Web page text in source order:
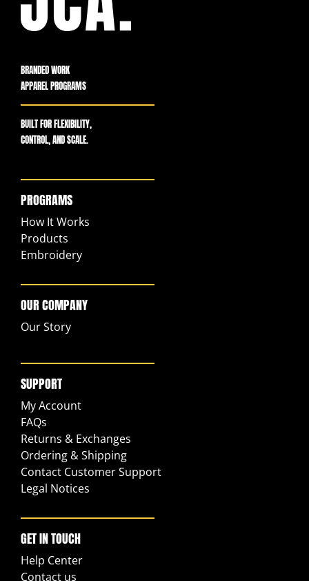
BRANDED WORK
APPAREL PROGRAMS
BUILT FOR FLEXIBILITY,
CONTROL, AND SCALE.
PROGRAMS
How It Works
Products
Embroidery
OUR COMPANY
Our Story
SUPPORT
My Account
FAQs
Returns & Exchanges
Ordering & Shipping
Contact Customer Support
Legal Notices
GET IN TOUCH
Help Center
Contact us